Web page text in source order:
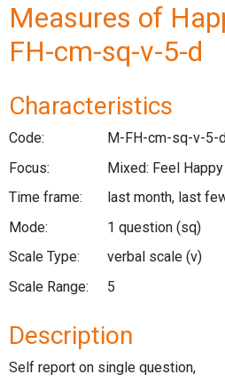
Measures of
FH-cm-sq-v-5-d
Characteristics
Code:
M-FH-cm-sq-v-5-
Focus:
Mixed: Feel Happy
Time frame:
last month, last
Mode:
1 question (sq)
Scale Type:
verbal scale (v)
Scale Range:
5
Description
Self report on single question,